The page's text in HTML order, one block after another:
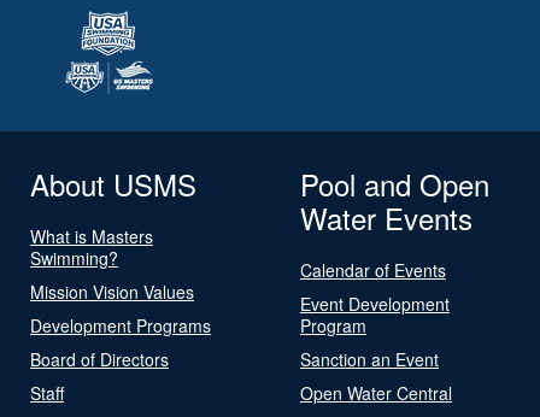
About USMS
What is Masters
Swimming?
Mission Vision Values
Development Programs
Board of Directors
Staff
Pool and Open
Water Events
Calendar of Events
Event Development
Program
Sanction an Event
Open Water Central